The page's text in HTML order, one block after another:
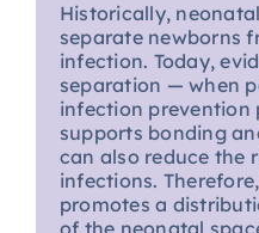
Historically,
separate newborns
infection. Today,
separation — when
infection
supports bonding
can also reduce the
infections.
promotes a